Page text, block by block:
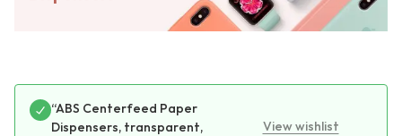
View wishlist
“ABS Centerfeed Paper
Dispensers, transparent,